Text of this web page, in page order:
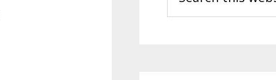
this
website